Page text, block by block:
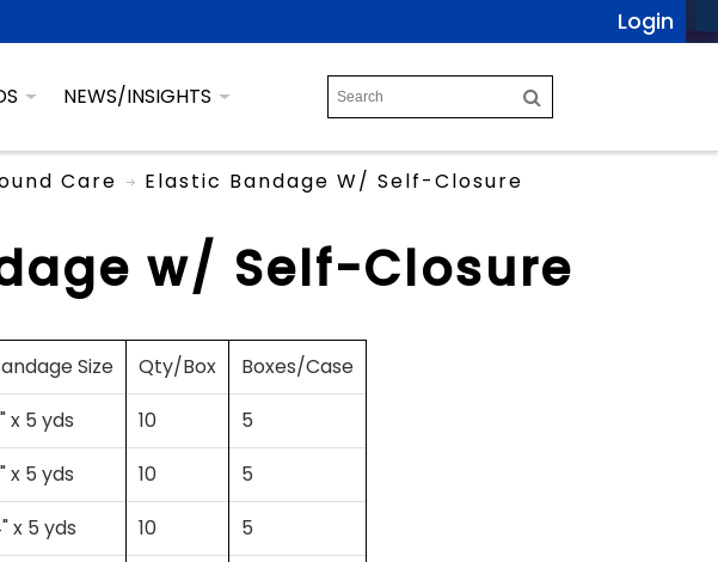
Login
NEWS/INSIGHTS
Care Elastic Bandage W/ Self-Closure
w/ Self-Closure
Size Qty/Box
Boxes/Case
x 5 yds 10
5
x 5 yds 10
5
x 5 yds 10
5